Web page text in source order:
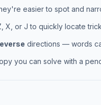
easier to spot and
X, or J to quickly locate
directions — words
you can solve with a